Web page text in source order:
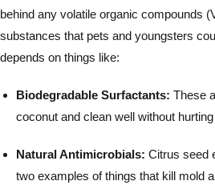
behind any volatile organic compounds
substances that pets and youngsters
depends on things like:
Biodegradable Surfactants: These
coconut and clean well without
Natural Antimicrobials: Citrus seed
two examples of things that kill mold